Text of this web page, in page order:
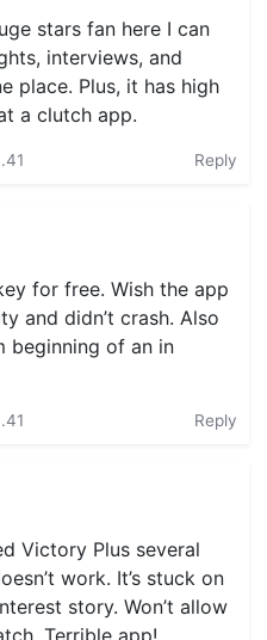
stars fan here I can
interviews, and
place. Plus, it has high
a clutch app.
Reply
for free. Wish the app
and didn’t crash. Also
beginning of an in
Reply
Victory Plus several
work. It’s stuck on
story. Won’t allow
Terrible app!